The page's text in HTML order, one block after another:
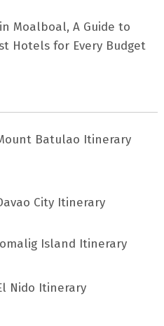
Moalboal, A Guide to
Hotels for Every Budget
Batulao Itinerary
City Itinerary
Island Itinerary
Nido Itinerary